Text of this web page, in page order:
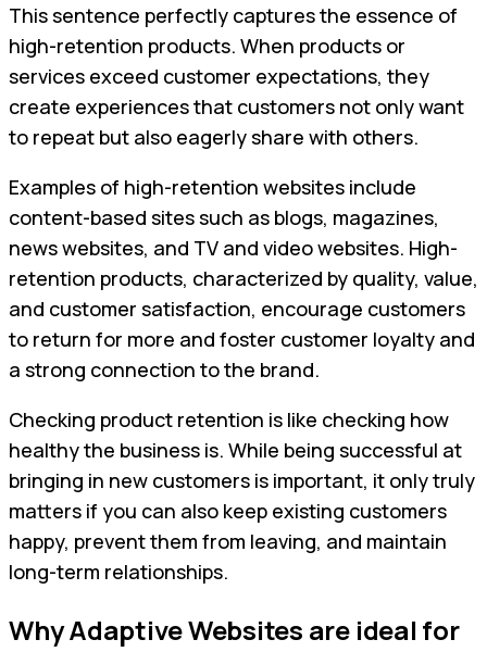
This sentence perfectly captures the essence of
high-retention products. When products or
services exceed customer expectations, they
create experiences that customers not only want
to repeat but also eagerly share with others.
Examples of high-retention websites include
content-based sites such as blogs, magazines,
news websites, and TV and video websites. High-
retention products, characterized by quality, value,
and customer satisfaction, encourage customers
to return for more and foster customer loyalty and
a strong connection to the brand.
Checking product retention is like checking how
healthy the business is. While being successful at
bringing in new customers is important, it only truly
matters if you can also keep existing customers
happy, prevent them from leaving, and maintain
long-term relationships.
Why Adaptive Websites are ideal for